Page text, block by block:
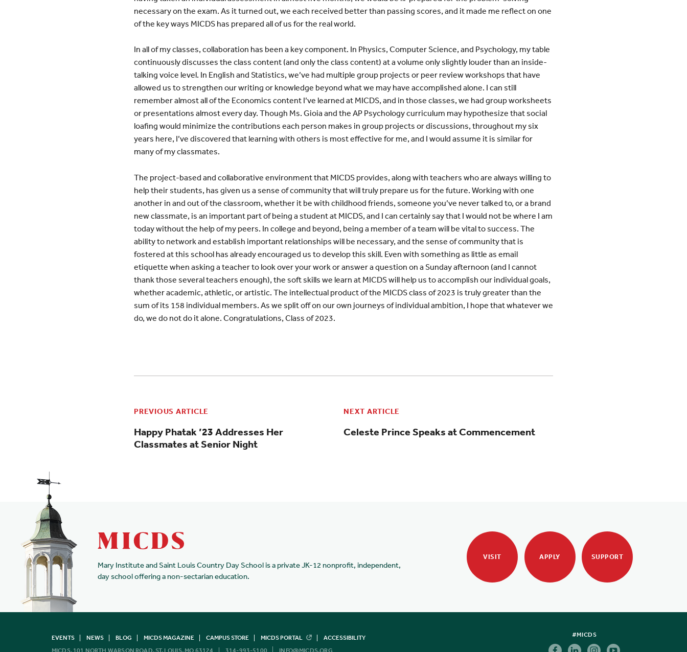
necessary on the exam. As it turned out, we each received better than passing scores, and it made me reflect on one
of the key ways MICDS has prepared all of us for the real world.
In all of my classes, collaboration has been a key component. In Physics, Computer Science, and Psychology, my table
continuously discusses the class content (and only the class content) at a volume only slightly louder than an inside-
talking voice level. In English and Statistics, we’ve had multiple group projects or peer review workshops that have
allowed us to strengthen our writing or knowledge beyond what we may have accomplished alone. I can still
remember almost all of the Economics content I’ve learned at MICDS, and in those classes, we had group worksheets
or presentations almost every day. Though Ms. Gioia and the AP Psychology curriculum may hypothesize that social
loafing would minimize the contributions each person makes in group projects or discussions, throughout my six
years here, I’ve discovered that learning with others is most effective for me, and I would assume it is similar for
many of my classmates.
The project-based and collaborative environment that MICDS provides, along with teachers who are always willing to
help their students, has given us a sense of community that will truly prepare us for the future. Working with one
another in and out of the classroom, whether it be with childhood friends, someone you’ve never talked to, or a brand
new classmate, is an important part of being a student at MICDS, and I can certainly say that I would not be where I am
today without the help of my peers. In college and beyond, being a member of a team will be vital to success. The
ability to network and establish important relationships will be necessary, and the sense of community that is
fostered at this school has already encouraged us to develop this skill. Even with something as little as email
etiquette when asking a teacher to look over your work or answer a question on a Sunday afternoon (and I cannot
thank those several teachers enough), the soft skills we learn at MICDS will help us to accomplish our individual goals,
whether academic, athletic, or artistic. The intellectual product of the MICDS class of 2023 is truly greater than the
sum of its 158 individual members. As we split off on our own journeys of individual ambition, I hope that whatever we
do, we do not do it alone. Congratulations, Class of 2023.
PREVIOUS ARTICLE
Happy Phatak ’23 Addresses Her
Classmates at Senior Night
NEXT ARTICLE
Celeste Prince Speaks at Commencement
Mary Institute and Saint Louis Country Day School is a private JK-12 nonprofit, independent,
day school offering a non-sectarian education.
VISIT APPLY SUPPORT
EVENTS NEWS BLOG MICDS MAGAZINE CAMPUS STORE MICDS PORTAL
ACCESSIBILITY
MICDS, 101 NORTH WARSON ROAD, ST. LOUIS, MO 63124
314-993-5100 INFO@MICDS.ORG
#MICDS